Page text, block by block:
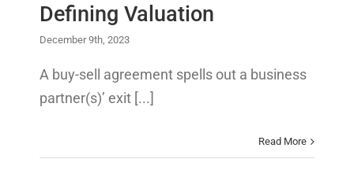
Defining Valuation
December 9th, 2023
A buy-sell agreement spells out a business
partner(s)’ exit [...]
Read More